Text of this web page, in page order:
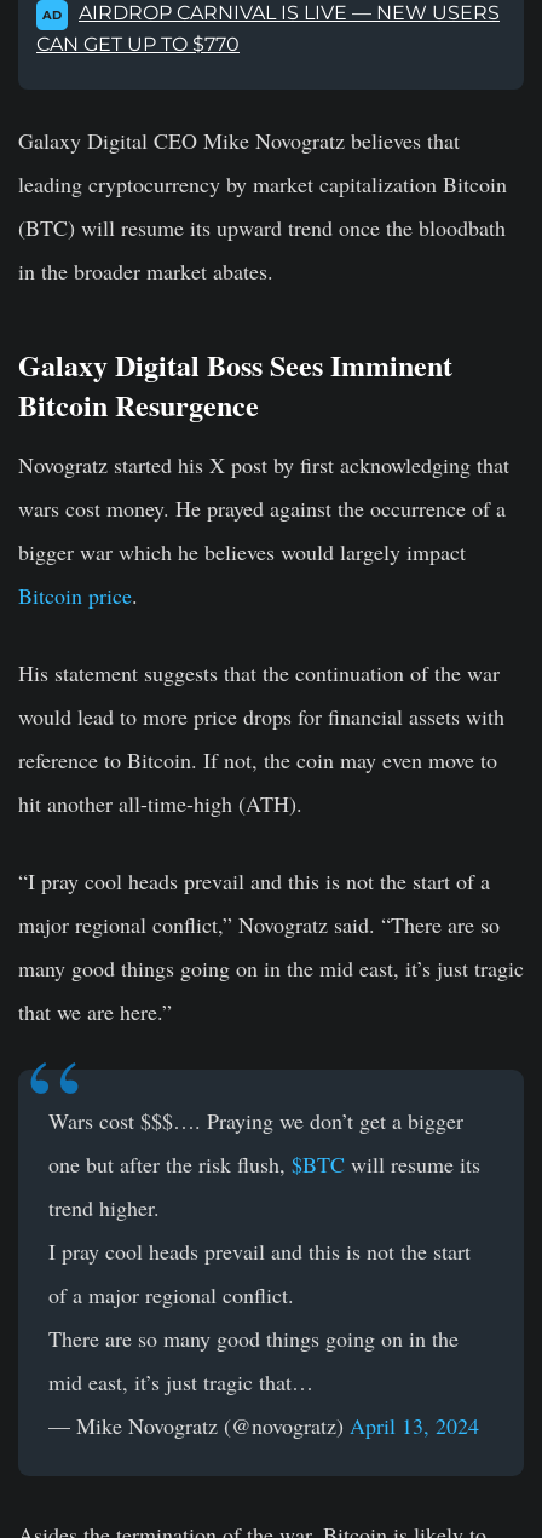
AD
AIRDROP CARNIVAL IS LIVE — NEW USERS
CAN GET UP TO $770
Galaxy Digital CEO Mike Novogratz believes that
leading cryptocurrency by market capitalization Bitcoin
(BTC) will resume its upward trend once the bloodbath
in the broader market abates.
Galaxy Digital Boss Sees Imminent
Bitcoin Resurgence
Novogratz started his X post by first acknowledging that
wars cost money. He prayed against the occurrence of a
bigger war which he believes would largely impact
Bitcoin price.
His statement suggests that the continuation of the war
would lead to more price drops for financial assets with
reference to Bitcoin. If not, the coin may even move to
hit another all-time-high (ATH).
“I pray cool heads prevail and this is not the start of a
major regional conflict,” Novogratz said. “There are so
many good things going on in the mid east, it’s just tragic
that we are here.”
Wars cost $$$…. Praying we don’t get a bigger
one but after the risk flush, $BTC will resume its
trend higher.
I pray cool heads prevail and this is not the start
of a major regional conflict.
There are so many good things going on in the
mid east, it’s just tragic that…
— Mike Novogratz (@novogratz) April 13, 2024